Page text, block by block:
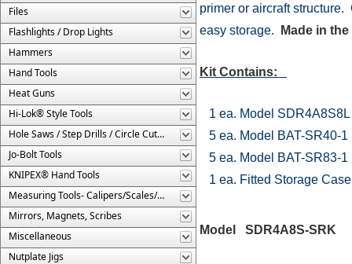
Files
Flashlights / Drop Lights
Hammers
Hand Tools
Heat Guns
Hi-Lok® Style Tools
Hole Saws / Step Drills / Circle Cutters
Jo-Bolt Tools
KNIPEX® Hand Tools
Measuring Tools- Calipers/Scales/Gages/Etc.
Mirrors, Magnets, Scribes
Miscellaneous
Nutplate Jigs
primer or aircraft
easy storage.
Made in
Kit Contains:
1 ea. Model
5 ea. Model BAT-SR40-
5 ea. Model BAT-SR83-
1 ea. Fitted Storage
Model SDR4A8S-SRK